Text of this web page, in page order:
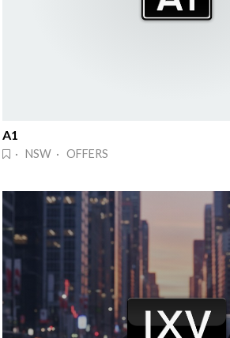
A1
· NSW · OFFERS